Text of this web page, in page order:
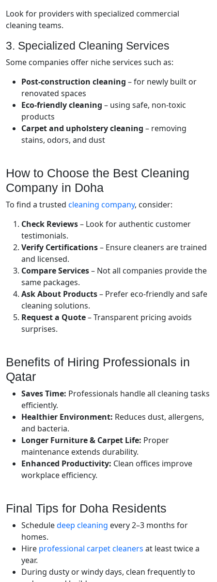
Look for providers with specialized commercial
cleaning teams.
3. Specialized Cleaning Services
Some companies offer niche services such as:
Post-construction cleaning – for newly built or
renovated spaces
Eco-friendly cleaning – using safe, non-toxic
products
Carpet and upholstery cleaning – removing
stains, odors, and dust
How to Choose the Best Cleaning
Company in Doha
To find a trusted cleaning company, consider:
Check Reviews– Look for authentic customer
testimonials.
Verify Certifications– Ensure cleaners are trained
and licensed.
Compare Services– Not all companies provide the
same packages.
Ask About Products– Prefer eco-friendly and safe
cleaning solutions.
Request a Quote– Transparent pricing avoids
surprises.
Benefits of Hiring Professionals in
Qatar
Saves Time: Professionals handle all cleaning tasks
efficiently.
Healthier Environment: Reduces dust, allergens,
and bacteria.
Longer Furniture & Carpet Life: Proper
maintenance extends durability.
Enhanced Productivity: Clean offices improve
workplace efficiency.
Final Tips for Doha Residents
Scheduledeep cleaning every 2–3 months for
homes.
Hire professional carpet cleaners at least twice a
year.
During dusty or windy days, clean frequently to